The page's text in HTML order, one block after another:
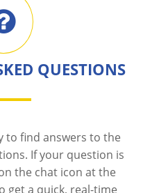
QUESTIONS
to find answers to the
If your question is
the chat icon at the
get a quick, real-time